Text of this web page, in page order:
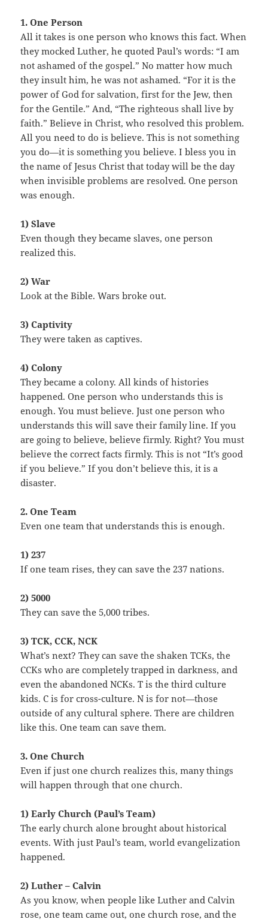
1. One Person
All it takes is one person who knows this fact. When
they mocked Luther, he quoted Paul’s words: “I am
not ashamed of the gospel.” No matter how much
they insult him, he was not ashamed. “For it is the
power of God for salvation, first for the Jew, then
for the Gentile.” And, “The righteous shall live by
faith.” Believe in Christ, who resolved this problem.
All you need to do is believe. This is not something
you do—it is something you believe. I bless you in
the name of Jesus Christ that today will be the day
when invisible problems are resolved. One person
was enough.
1) Slave
Even though they became slaves, one person
realized this.
2) War
Look at the Bible. Wars broke out.
3) Captivity
They were taken as captives.
4) Colony
They became a colony. All kinds of histories
happened. One person who understands this is
enough. You must believe. Just one person who
understands this will save their family line. If you
are going to believe, believe firmly. Right? You must
believe the correct facts firmly. This is not “It’s good
if you believe.” If you don’t believe this, it is a
disaster.
2. One Team
Even one team that understands this is enough.
1) 237
If one team rises, they can save the 237 nations.
2) 5000
They can save the 5,000 tribes.
3) TCK, CCK, NCK
What’s next? They can save the shaken TCKs, the
CCKs who are completely trapped in darkness, and
even the abandoned NCKs. T is the third culture
kids. C is for cross-culture. N is for not—those
outside of any cultural sphere. There are children
like this. One team can save them.
3. One Church
Even if just one church realizes this, many things
will happen through that one church.
1) Early Church (Paul’s Team)
The early church alone brought about historical
events. With just Paul’s team, world evangelization
happened.
2) Luther – Calvin
As you know, when people like Luther and Calvin
rose, one team came out, one church rose, and the